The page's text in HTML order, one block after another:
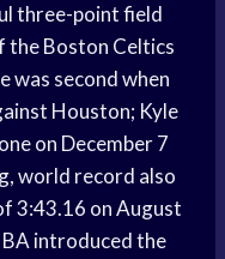
three-point field
the Boston Celtics
was second when
Houston; Kyle
on December 7
world record also
3:43.16 on August
introduced the